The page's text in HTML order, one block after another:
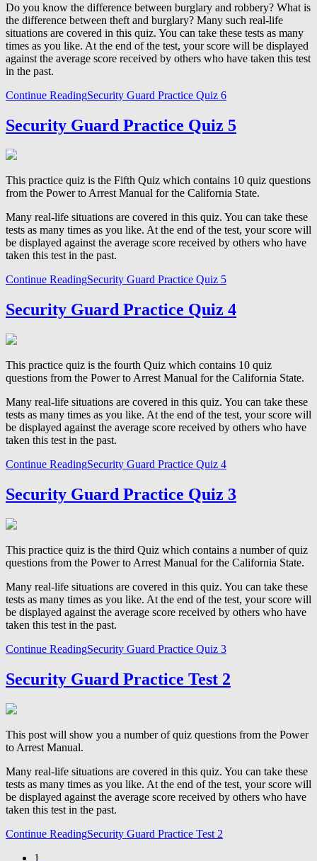
Do you know the difference between burglary and robbery? What is
the difference between theft and burglary? Many such real-life
situations are covered in this quiz. You can take these tests as many
times as you like. At the end of the test, your score will be displayed
against the average score received by others who have taken this test
in the past.
Continue ReadingSecurity Guard Practice Quiz 6
Security Guard Practice Quiz 5
This practice quiz is the Fifth Quiz which contains 10 quiz questions
from the Power to Arrest Manual for the California State.
Many real-life situations are covered in this quiz. You can take these
tests as many times as you like. At the end of the test, your score will
be displayed against the average score received by others who have
taken this test in the past.
Continue ReadingSecurity Guard Practice Quiz 5
Security Guard Practice Quiz 4
This practice quiz is the fourth Quiz which contains 10 quiz
questions from the Power to Arrest Manual for the California State.
Many real-life situations are covered in this quiz. You can take these
tests as many times as you like. At the end of the test, your score will
be displayed against the average score received by others who have
taken this test in the past.
Continue ReadingSecurity Guard Practice Quiz 4
Security Guard Practice Quiz 3
This practice quiz is the third Quiz which contains a number of quiz
questions from the Power to Arrest Manual for the California State.
Many real-life situations are covered in this quiz. You can take these
tests as many times as you like. At the end of the test, your score will
be displayed against the average score received by others who have
taken this test in the past.
Continue ReadingSecurity Guard Practice Quiz 3
Security Guard Practice Test 2
This post will show you a number of quiz questions from the Power
to Arrest Manual.
Many real-life situations are covered in this quiz. You can take these
tests as many times as you like. At the end of the test, your score will
be displayed against the average score received by others who have
taken this test in the past.
Continue ReadingSecurity Guard Practice Test 2
1